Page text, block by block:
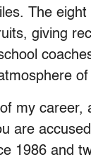
The eight
giving
of
my
are
1986 and